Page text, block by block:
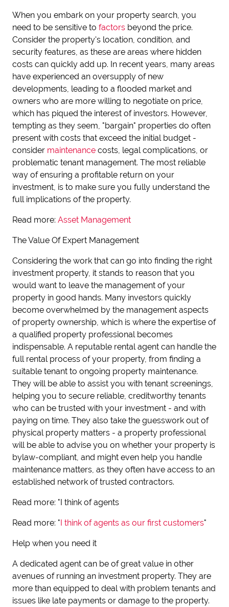
When you embark on your property search, you
need to be sensitive to factors beyond the price.
Consider the property's location, condition, and
security features, as these are areas where hidden
costs can quickly add up. In recent years, many areas
have experienced an oversupply of new
developments, leading to a flooded market and
owners who are more willing to negotiate on price,
which has piqued the interest of investors. However,
tempting as they seem, "bargain" properties do often
present with costs that exceed the initial budget -
consider maintenance costs, legal complications, or
problematic tenant management. The most reliable
way of ensuring a profitable return on your
investment, is to make sure you fully understand the
full implications of the property.
Read more: Asset Management
The Value Of Expert Management
Considering the work that can go into finding the right
investment property, it stands to reason that you
would want to leave the management of your
property in good hands. Many investors quickly
become overwhelmed by the management aspects
of property ownership, which is where the expertise of
a qualified property professional becomes
indispensable. A reputable rental agent can handle the
full rental process of your property, from finding a
suitable tenant to ongoing property maintenance.
They will be able to assist you with tenant screenings,
helping you to secure reliable, creditworthy tenants
who can be trusted with your investment - and with
paying on time. They also take the guesswork out of
physical property matters - a property professional
will be able to advise you on whether your property is
bylaw-compliant, and might even help you handle
maintenance matters, as they often have access to an
established network of trusted contractors.
Read more: "I think of agents
Read more: "I think of agents as our first customers"
Help when you need it
A dedicated agent can be of great value in other
avenues of running an investment property. They are
more than equipped to deal with problem tenants and
issues like late payments or damage to the property.